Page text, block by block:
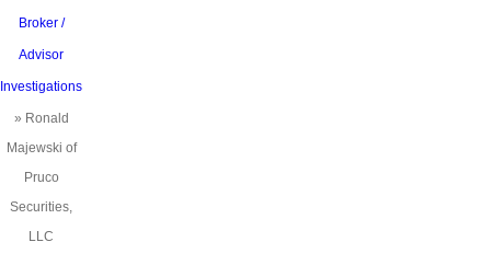
Broker /
Advisor
Investigations
» Ronald
Majewski of
Pruco
Securities,
LLC